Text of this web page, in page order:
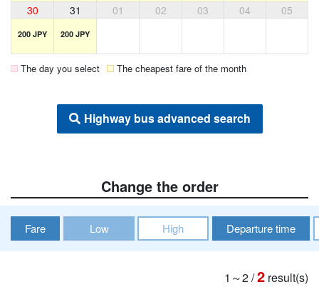
30 31 01 02 03 04 05
200 JPY 200 JPY
The day you select The cheapest fare of the month
Highway bus advanced search
Change the order
Fare Low High Departure time
1～2/2 result(s)